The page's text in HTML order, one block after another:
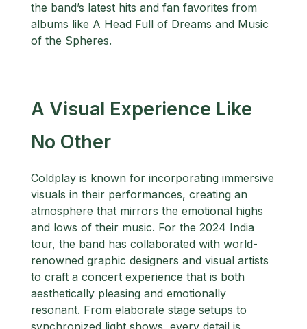
the band’s latest hits and fan favorites from
albums like A Head Full of Dreams and Music
of the Spheres.
A Visual Experience Like
No Other
Coldplay is known for incorporating immersive
visuals in their performances, creating an
atmosphere that mirrors the emotional highs
and lows of their music. For the 2024 India
tour, the band has collaborated with world-
renowned graphic designers and visual artists
to craft a concert experience that is both
aesthetically pleasing and emotionally
resonant. From elaborate stage setups to
synchronized light shows, every detail is